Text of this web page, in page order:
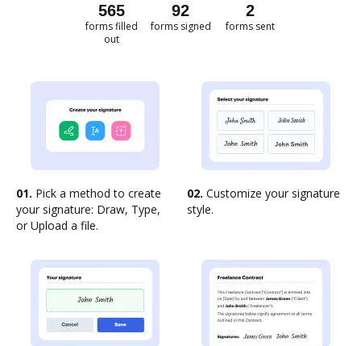
565
forms filled
out
92
forms signed
2
forms sent
01. Pick a method to create
your signature: Draw, Type,
or Upload a file.
02. Customize your signature
style.